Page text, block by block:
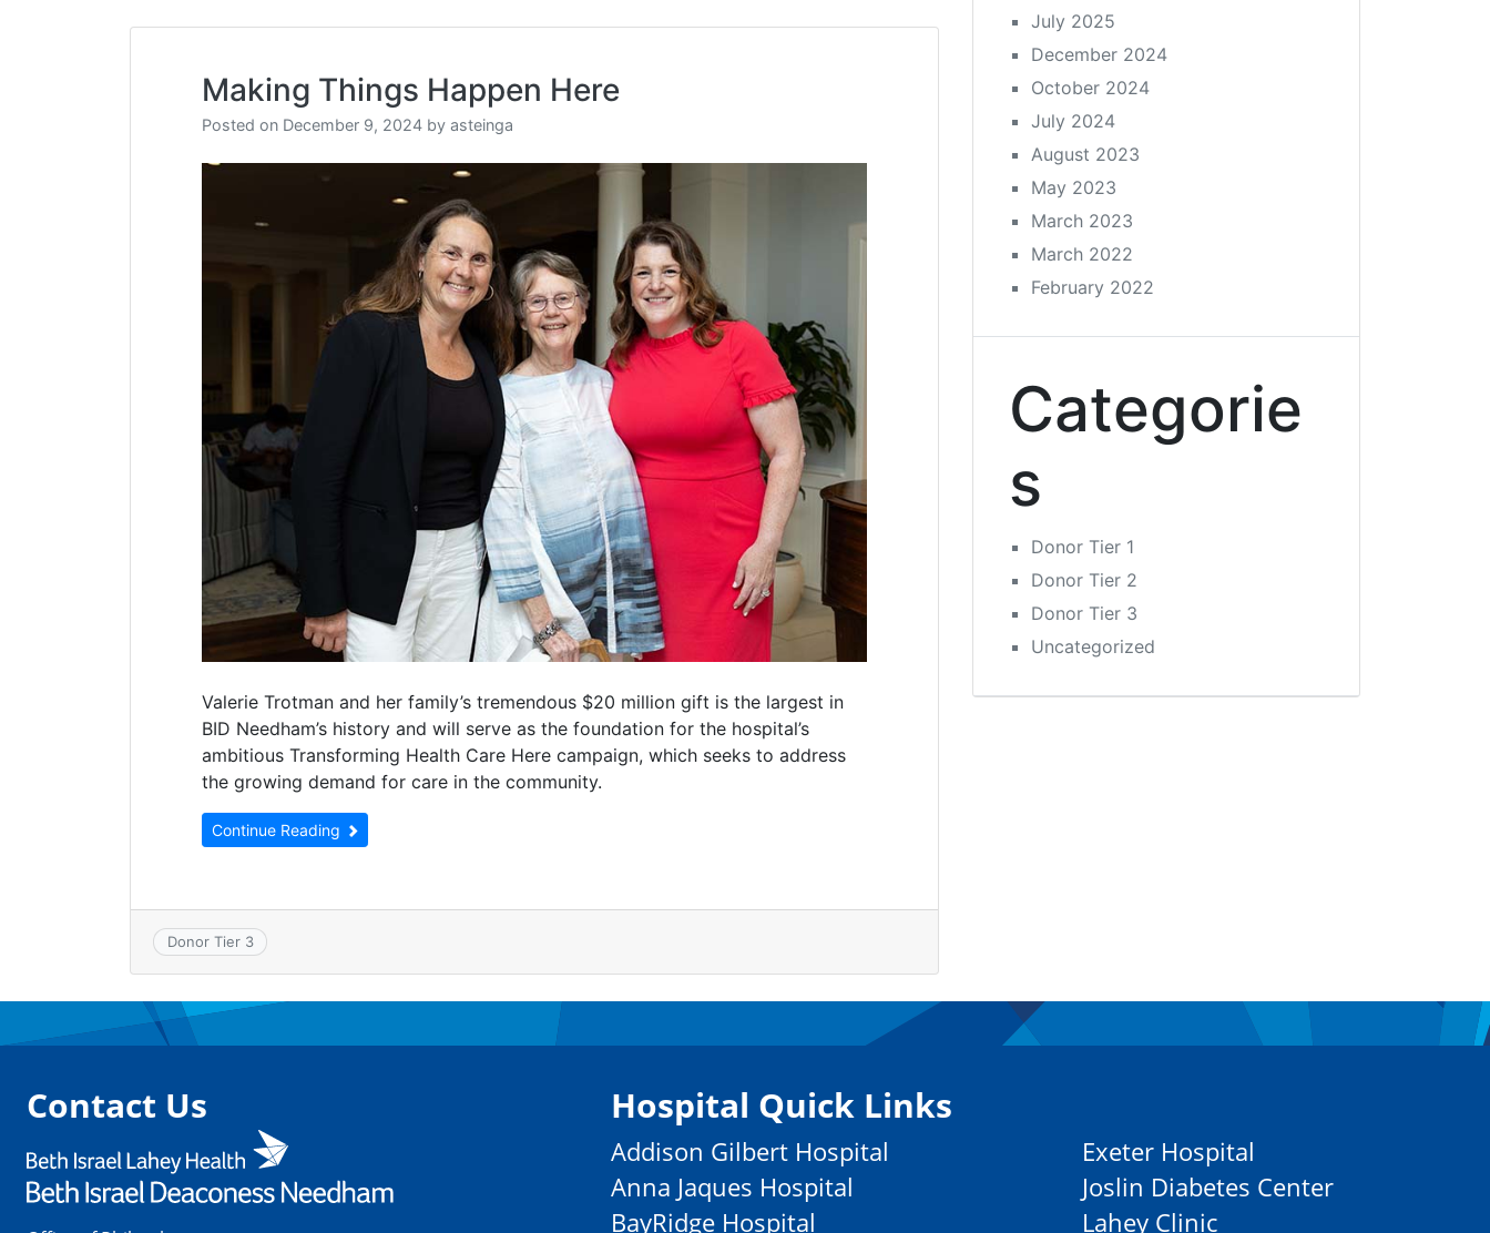
Making Things Happen Here
Posted on December 9, 2024 by asteinga
Valerie Trotman and her family’s tremendous $20 million gift is the largest in
BID Needham’s history and will serve as the foundation for the hospital’s
ambitious Transforming Health Care Here campaign, which seeks to address
the growing demand for care in the community.
Continue Reading
Donor Tier 3
July 2025
December 2024
October 2024
July 2024
August 2023
May 2023
March 2023
March 2022
February 2022
Categorie
s
Donor Tier 1
Donor Tier 2
Donor Tier 3
Uncategorized
Contact Us Hospital Quick Links
Addison Gilbert Hospital
Anna Jaques Hospital
BayRidge Hospital
Exeter Hospital
Joslin Diabetes Center
Lahey Clinic